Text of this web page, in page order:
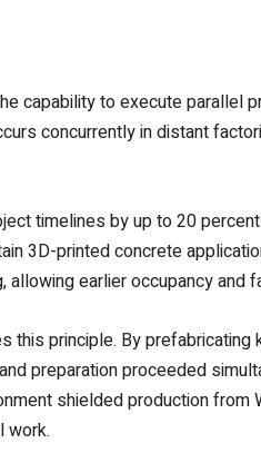
capability to execute parallel
concurrently in distant
timelines by up to 20
3D-printed concrete
earlier occupancy and
this principle. By
preparation proceeded
shielded production from
work.